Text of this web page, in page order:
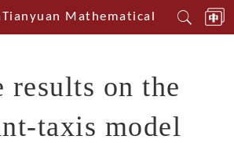
Mathematical Centerin
results on the
taxis model